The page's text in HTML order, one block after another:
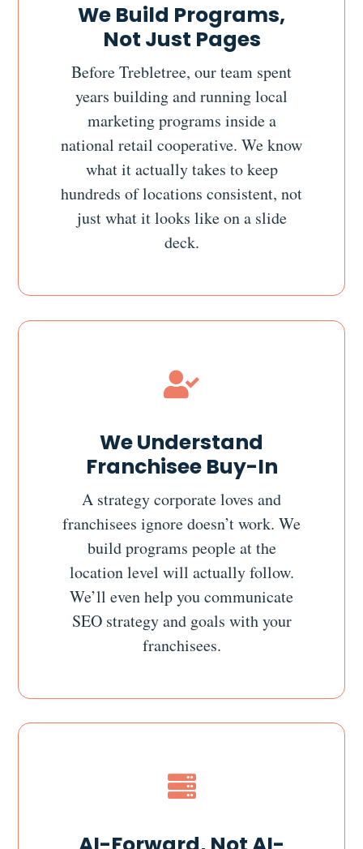
We Build Programs,
Not Just Pages
Before Trebletree, our team spent
years building and running local
marketing programs inside a
national retail cooperative. We know
what it actually takes to keep
hundreds of locations consistent, not
just what it looks like on a slide
deck.

We Understand
Franchisee Buy-In
A strategy corporate loves and
franchisees ignore doesn’t work. We
build programs people at the
location level will actually follow.
We’ll even help you communicate
SEO strategy and goals with your
franchisees.
